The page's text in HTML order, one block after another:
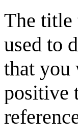
The title
used to
that you
positive